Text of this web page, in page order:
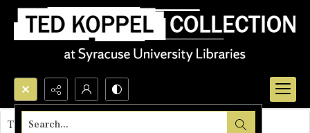
Search...
This object contains no images.